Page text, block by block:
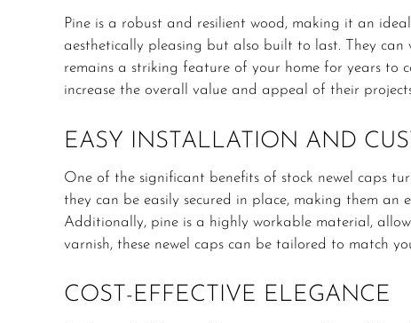
Pine is a robust and resilient wood, making it an
aesthetically pleasing but also built to last. They
remains a striking feature of your home for years to
increase the overall value and appeal of their
EASY INSTALLATION AND
One of the significant benefits of stock newel caps
they can be easily secured in place, making them an
Additionally, pine is a highly workable material,
varnish, these newel caps can be tailored to match
COST-EFFECTIVE ELEGANCE